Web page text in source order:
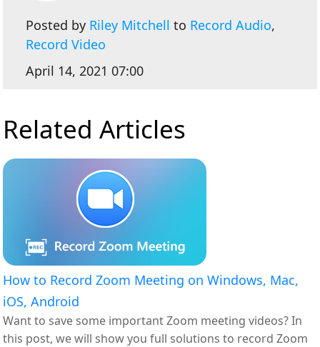
Posted by Riley Mitchell to Record Audio,
Record Video
April 14, 2021 07:00
Related Articles
How to Record Zoom Meeting on Windows, Mac,
iOS, Android
Want to save some important Zoom meeting videos? In
this post, we will show you full solutions to record Zoom